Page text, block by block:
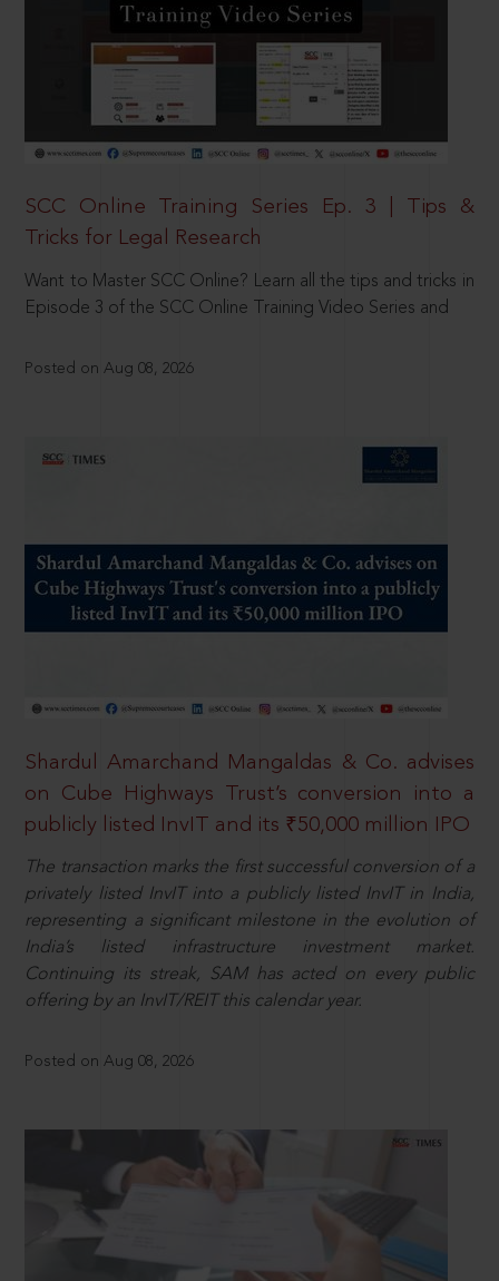
SCC Online Training Series Ep. 3 | Tips &
Tricks for Legal Research
Want to Master SCC Online? Learn all the tips and tricks in
Episode 3 of the SCC Online Training Video Series and
Posted on Aug 08, 2026
Shardul Amarchand Mangaldas & Co. advises
on Cube Highways Trust’s conversion into a
publicly listed InvIT and its ₹50,000 million IPO
The transaction marks the first successful conversion of a
privately listed InvIT into a publicly listed InvIT in India,
representing a significant milestone in the evolution of
India’s listed infrastructure investment market.
Continuing its streak, SAM has acted on every public
offering by an InvIT/REIT this calendar year.
Posted on Aug 08, 2026